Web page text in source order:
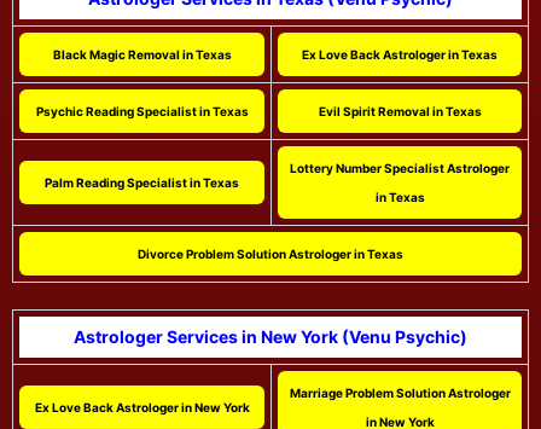
Black Magic Removal in Texas Ex Love Back Astrologer in Texas
Psychic Reading Specialist in Texas Evil Spirit Removal in Texas
Palm Reading Specialist in Texas
Lottery Number Specialist Astrologer
in Texas
Divorce Problem Solution Astrologer in Texas
Astrologer Services in New York (Venu Psychic)
Ex Love Back Astrologer in New York
Marriage Problem Solution Astrologer
in New York